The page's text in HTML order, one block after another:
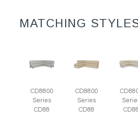
MATCHING
CD8800
Series
CD88
CD8800
Series
CD88
CD88